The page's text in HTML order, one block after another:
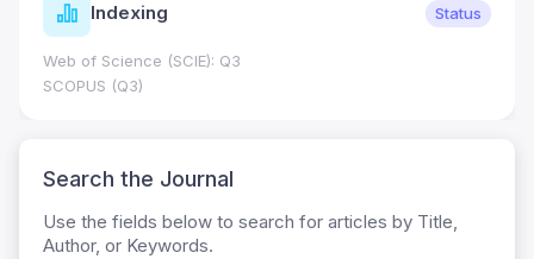
Indexing Status
Web of Science (SCIE): Q3
SCOPUS (Q3)
Search the Journal
Use the fields below to search for articles by Title,
Author, or Keywords.